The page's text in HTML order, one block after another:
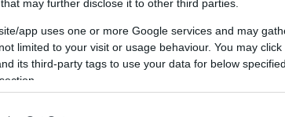
that may further disclose it to other third parties.
app uses one or more Google services and may
limited to your visit or usage behaviour. You may
its third-party tags to use your data for below